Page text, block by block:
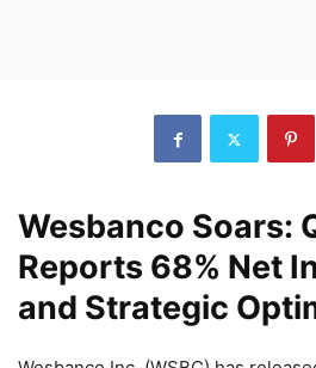
Wesbanco Soars:
Reports 68% Net
and Strategic